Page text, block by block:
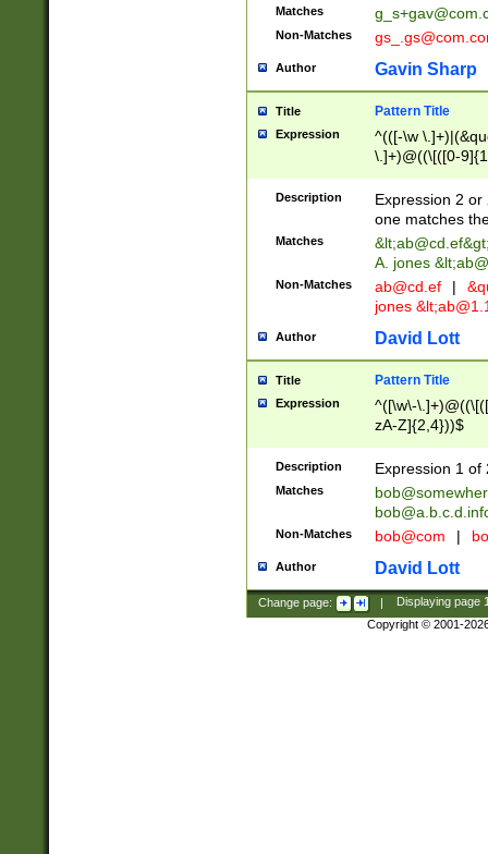
Matches
Non-Matches
Author Gavin Sharp
Title Pattern Title
Expression
^(([-\w
\.]+)@((\[([0-
{2,4}))&gt;$
Description
Expression 2
one matches
Matches &lt;ab@cd.ef
A. jones
Non-Matches ab@cd.ef |
jones &lt;
Author David Lott
Title Pattern Title
Expression
^([\w\-
zA-Z]{2,4}))$
Description Expression 1 of
Matches
Non-Matches bob@com |
Author David Lott
Change page: | Displaying page
Copyright © 2001-